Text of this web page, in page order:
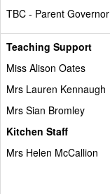
TBC - Parent Governor
Teaching Support
Miss Alison Oates
Mrs Lauren Kennaugh
Mrs Sian Bromley
Kitchen Staff
Mrs Helen McCallion